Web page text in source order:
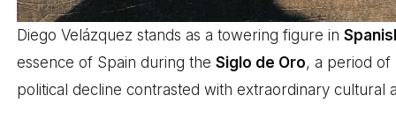
Diego Velázquez stands as a towering figure in
essence of Spain during theSiglo de Oro, a period of
political decline contrasted with extraordinary cultural